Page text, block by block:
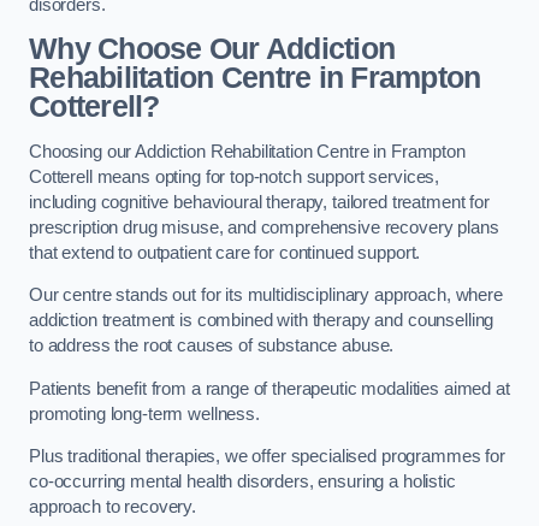
disorders.
Why Choose Our Addiction
Rehabilitation Centre in Frampton
Cotterell?
Choosing our Addiction Rehabilitation Centre in Frampton
Cotterell means opting for top-notch support services,
including cognitive behavioural therapy, tailored treatment for
prescription drug misuse, and comprehensive recovery plans
that extend to outpatient care for continued support.
Our centre stands out for its multidisciplinary approach, where
addiction treatment is combined with therapy and counselling
to address the root causes of substance abuse.
Patients benefit from a range of therapeutic modalities aimed at
promoting long-term wellness.
Plus traditional therapies, we offer specialised programmes for
co-occurring mental health disorders, ensuring a holistic
approach to recovery.